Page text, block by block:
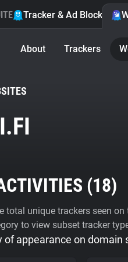
Tracker & Ad Blocker
About Trackers
(18)
total unique trackers seen
to view subset tracker
of appearance on domain